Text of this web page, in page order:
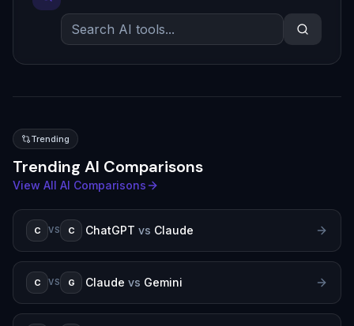
Trending
Trending AI Comparisons
View All AI Comparisons
C VS C ChatGPT vs Claude
C VS G Claude vs Gemini